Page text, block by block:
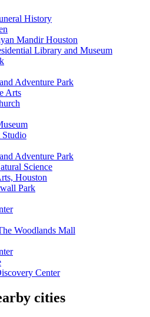
History
Mandir Houston
Library and Museum
Adventure Park
Arts
Studio
Adventure Park
Science
Houston
Park
Woodlands Mall
Center
cities